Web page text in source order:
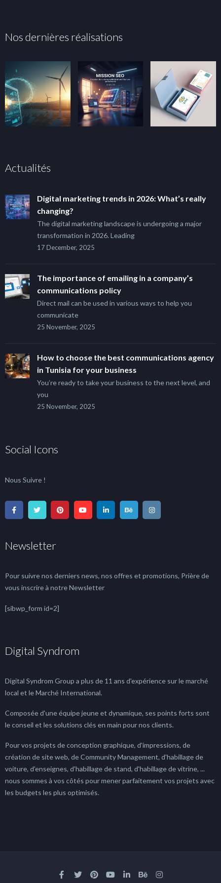
Nos dernières réalisations
Actualités
Digital marketing trends in 2026: What’s really
changing?
The digital marketing landscape is undergoing a major
transformation in 2026. Leading
17 December, 2025
The importance of emailing in a company’s
communications policy
Direct mail can be used in various ways to help you
communicate
25 November, 2025
How to choose the best communications agency
in Tunisia for your business
You’re ready to take your business to the next level, and
you
25 November, 2025
Social Icons
Nous Suivre !
Newsletter
Pour suivre nos derniers news, nos offres et promotions, Prière de
vous inscrire à notre Newsletter
[sibwp_form id=2]
Digital Syndrom
Digital Syndrom Group a plus de 11 ans d'expérience sur le marché
local et le Marché International.
Composée d'une équipe jeune et dynamique, ses points forts sont
le conseil et les solutions clés en main pour nos clients.
Pour vos projets de conception graphique, d'impressions, de
création de site web, de Community Management, d'habillage de
voiture, d'enseignes, d'habillage de stand, d'habillage de vitrine, ...
nous sommes à vos côtés pour mener parfaitement vos projets avec
les budgets les plus optimisés.